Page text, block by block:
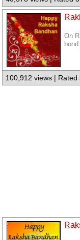
On
100,912 views | Rated